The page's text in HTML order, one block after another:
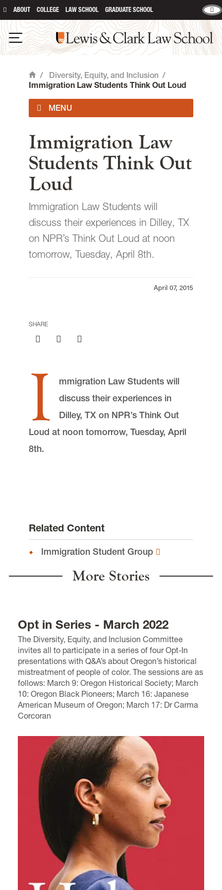
ABOUT COLLEGE LAW SCHOOL GRADUATE SCHOOL
Open Navigation
Lewis & Clark Law School
Home
/ Diversity, Equity, and Inclusion /
Immigration Law Students Think Out Loud
Diversity, Equity & Inclusion
Committee
Opt-In Series
Report a Bias Incident or Concern
Events
Institutional Policies
main content
Immigration Law
Students Think Out
Loud
Immigration Law Students will
discuss their experiences in Dilley, TX
on NPR’s Think Out Loud at noon
tomorrow, Tuesday, April 8th.
April 07, 2015
SHARE
I
mmigration Law Students will
discuss their experiences in
Dilley, TX on NPR’s Think Out
Loud at noon tomorrow, Tuesday, April
8th.
Related Content
Immigration Student Group
More Stories
Opt in Series - March 2022
The Diversity, Equity, and Inclusion Committee
invites all to participate in a series of four Opt-In
presentations with Q&A’s about Oregon’s historical
mistreatment of people of color. The sessions are as
follows: March 9: Oregon Historical Society; March
10: Oregon Black Pioneers; March 16: Japanese
American Museum of Oregon; March 17: Dr Carma
Corcoran